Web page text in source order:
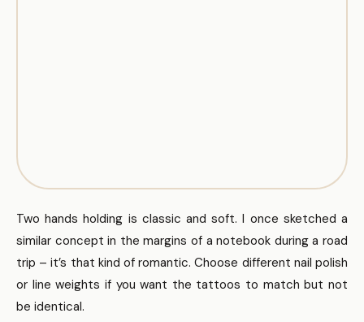
Two hands holding is classic and soft. I once sketched a
similar concept in the margins of a notebook during a road
trip – it’s that kind of romantic. Choose different nail polish
or line weights if you want the tattoos to match but not
be identical.